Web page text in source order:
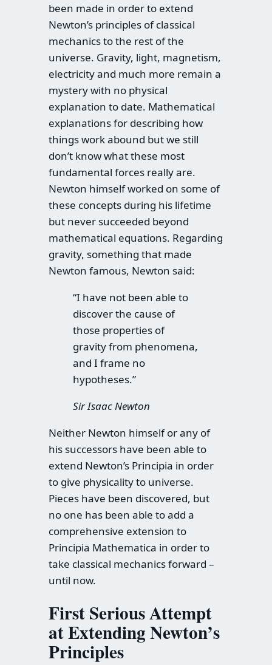
been made in order to extend
Newton’s principles of classical
mechanics to the rest of the
universe. Gravity, light, magnetism,
electricity and much more remain a
mystery with no physical
explanation to date. Mathematical
explanations for describing how
things work abound but we still
don’t know what these most
fundamental forces really are.
Newton himself worked on some of
these concepts during his lifetime
but never succeeded beyond
mathematical equations. Regarding
gravity, something that made
Newton famous, Newton said:
“I have not been able to
discover the cause of
those properties of
gravity from phenomena,
and I frame no
hypotheses.”
Sir Isaac Newton
Neither Newton himself or any of
his successors have been able to
extend Newton’s Principia in order
to give physicality to universe.
Pieces have been discovered, but
no one has been able to add a
comprehensive extension to
Principia Mathematica in order to
take classical mechanics forward –
until now.
First Serious Attempt
at Extending Newton’s
Principles